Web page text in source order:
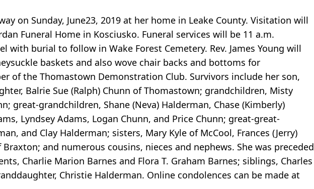
on Sunday, June23, 2019 at her home in Leake County. Visitation will
Funeral Home in Kosciusko. Funeral services will be 11 a.m.
with burial to follow in Wake Forest Cemetery. Rev. James Young will
baskets and also wove chair backs and bottoms for
of the Thomastown Demonstration Club. Survivors include her son,
Balrie Sue (Ralph) Chunn of Thomastown; grandchildren, Misty
great-grandchildren, Shane (Neva) Halderman, Chase (Kimberly)
Lyndsey Adams, Logan Chunn, and Price Chunn; great-great-
and Clay Halderman; sisters, Mary Kyle of McCool, Frances (Jerry)
and numerous cousins, nieces and nephews. She was preceded
Charlie Marion Barnes and Flora T. Graham Barnes; siblings, Charles
Christie Halderman. Online condolences can be made at